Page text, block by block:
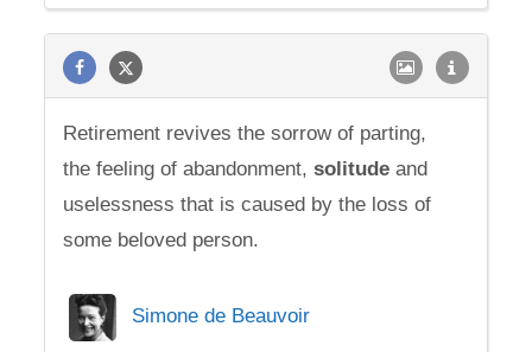
Retirement revives the sorrow of parting,
the feeling of abandonment,solitude and
uselessness that is caused by the loss of
some beloved person.
Simone de Beauvoir